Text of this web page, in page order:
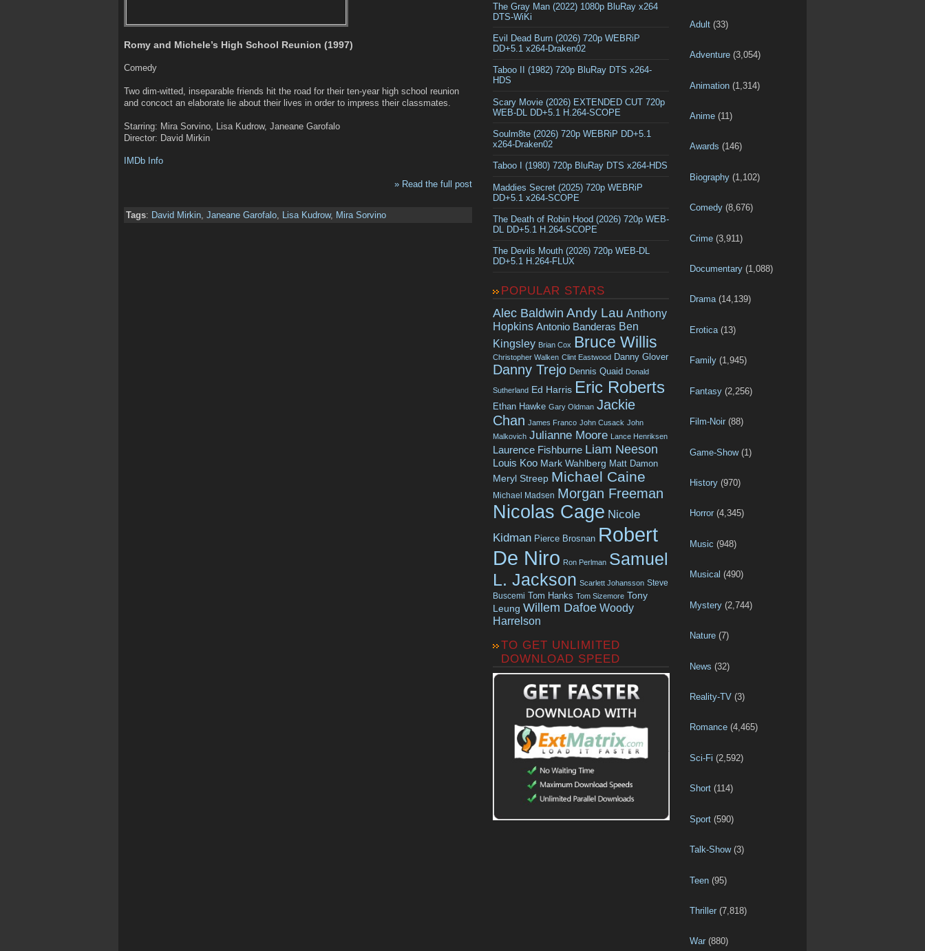
Romy and Michele’s High School Reunion (1997)
Comedy
Two dim-witted, inseparable friends hit the road for their ten-year high school reunion
and concoct an elaborate lie about their lives in order to impress their classmates.
Starring: Mira Sorvino, Lisa Kudrow, Janeane Garofalo
Director: David Mirkin
IMDb Info
» Read the full post
Tags: David Mirkin, Janeane Garofalo, Lisa Kudrow, Mira Sorvino
The Gray Man (2022) 1080p BluRay x264
DTS-WiKi
Evil Dead Burn (2026) 720p WEBRiP
DD+5.1 x264-Draken02
Taboo II (1982) 720p BluRay DTS x264-
HDS
Scary Movie (2026) EXTENDED CUT 720p
WEB-DL DD+5.1 H.264-SCOPE
Soulm8te (2026) 720p WEBRiP DD+5.1
x264-Draken02
Taboo I (1980) 720p BluRay DTS x264-HDS
Maddies Secret (2025) 720p WEBRiP
DD+5.1 x264-SCOPE
The Death of Robin Hood (2026) 720p WEB-
DL DD+5.1 H.264-SCOPE
The Devils Mouth (2026) 720p WEB-DL
DD+5.1 H.264-FLUX
POPULAR STARS
Alec Baldwin Andy Lau Anthony
Hopkins Antonio Banderas Ben
Kingsley Brian Cox Bruce Willis
Christopher Walken Clint Eastwood Danny Glover
Danny Trejo Dennis Quaid Donald
Sutherland Ed Harris Eric Roberts
Ethan Hawke Gary Oldman Jackie
Chan James Franco John Cusack John
Malkovich Julianne Moore Lance Henriksen
Laurence Fishburne Liam Neeson
Louis Koo Mark Wahlberg Matt Damon
Meryl Streep Michael Caine
Michael Madsen Morgan Freeman
Nicolas Cage Nicole
Kidman Pierce Brosnan Robert
De Niro Ron Perlman Samuel
L. Jackson Scarlett Johansson Steve
Buscemi Tom Hanks Tom Sizemore Tony
Leung Willem Dafoe Woody
Harrelson
TO GET UNLIMITED
DOWNLOAD SPEED
Adult (33)
Adventure (3,054)
Animation (1,314)
Anime (11)
Awards (146)
Biography (1,102)
Comedy (8,676)
Crime (3,911)
Documentary (1,088)
Drama(14,139)
Erotica (13)
Family (1,945)
Fantasy (2,256)
Film-Noir (88)
Game-Show(1)
History (970)
Horror (4,345)
Music (948)
Musical (490)
Mystery (2,744)
Nature (7)
News (32)
Reality-TV (3)
Romance (4,465)
Sci-Fi (2,592)
Short (114)
Sport (590)
Talk-Show(3)
Teen (95)
Thriller (7,818)
War (880)